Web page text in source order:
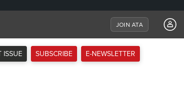
JOIN ATA
ISSUE SUBSCRIBE E-NEWSLETTER